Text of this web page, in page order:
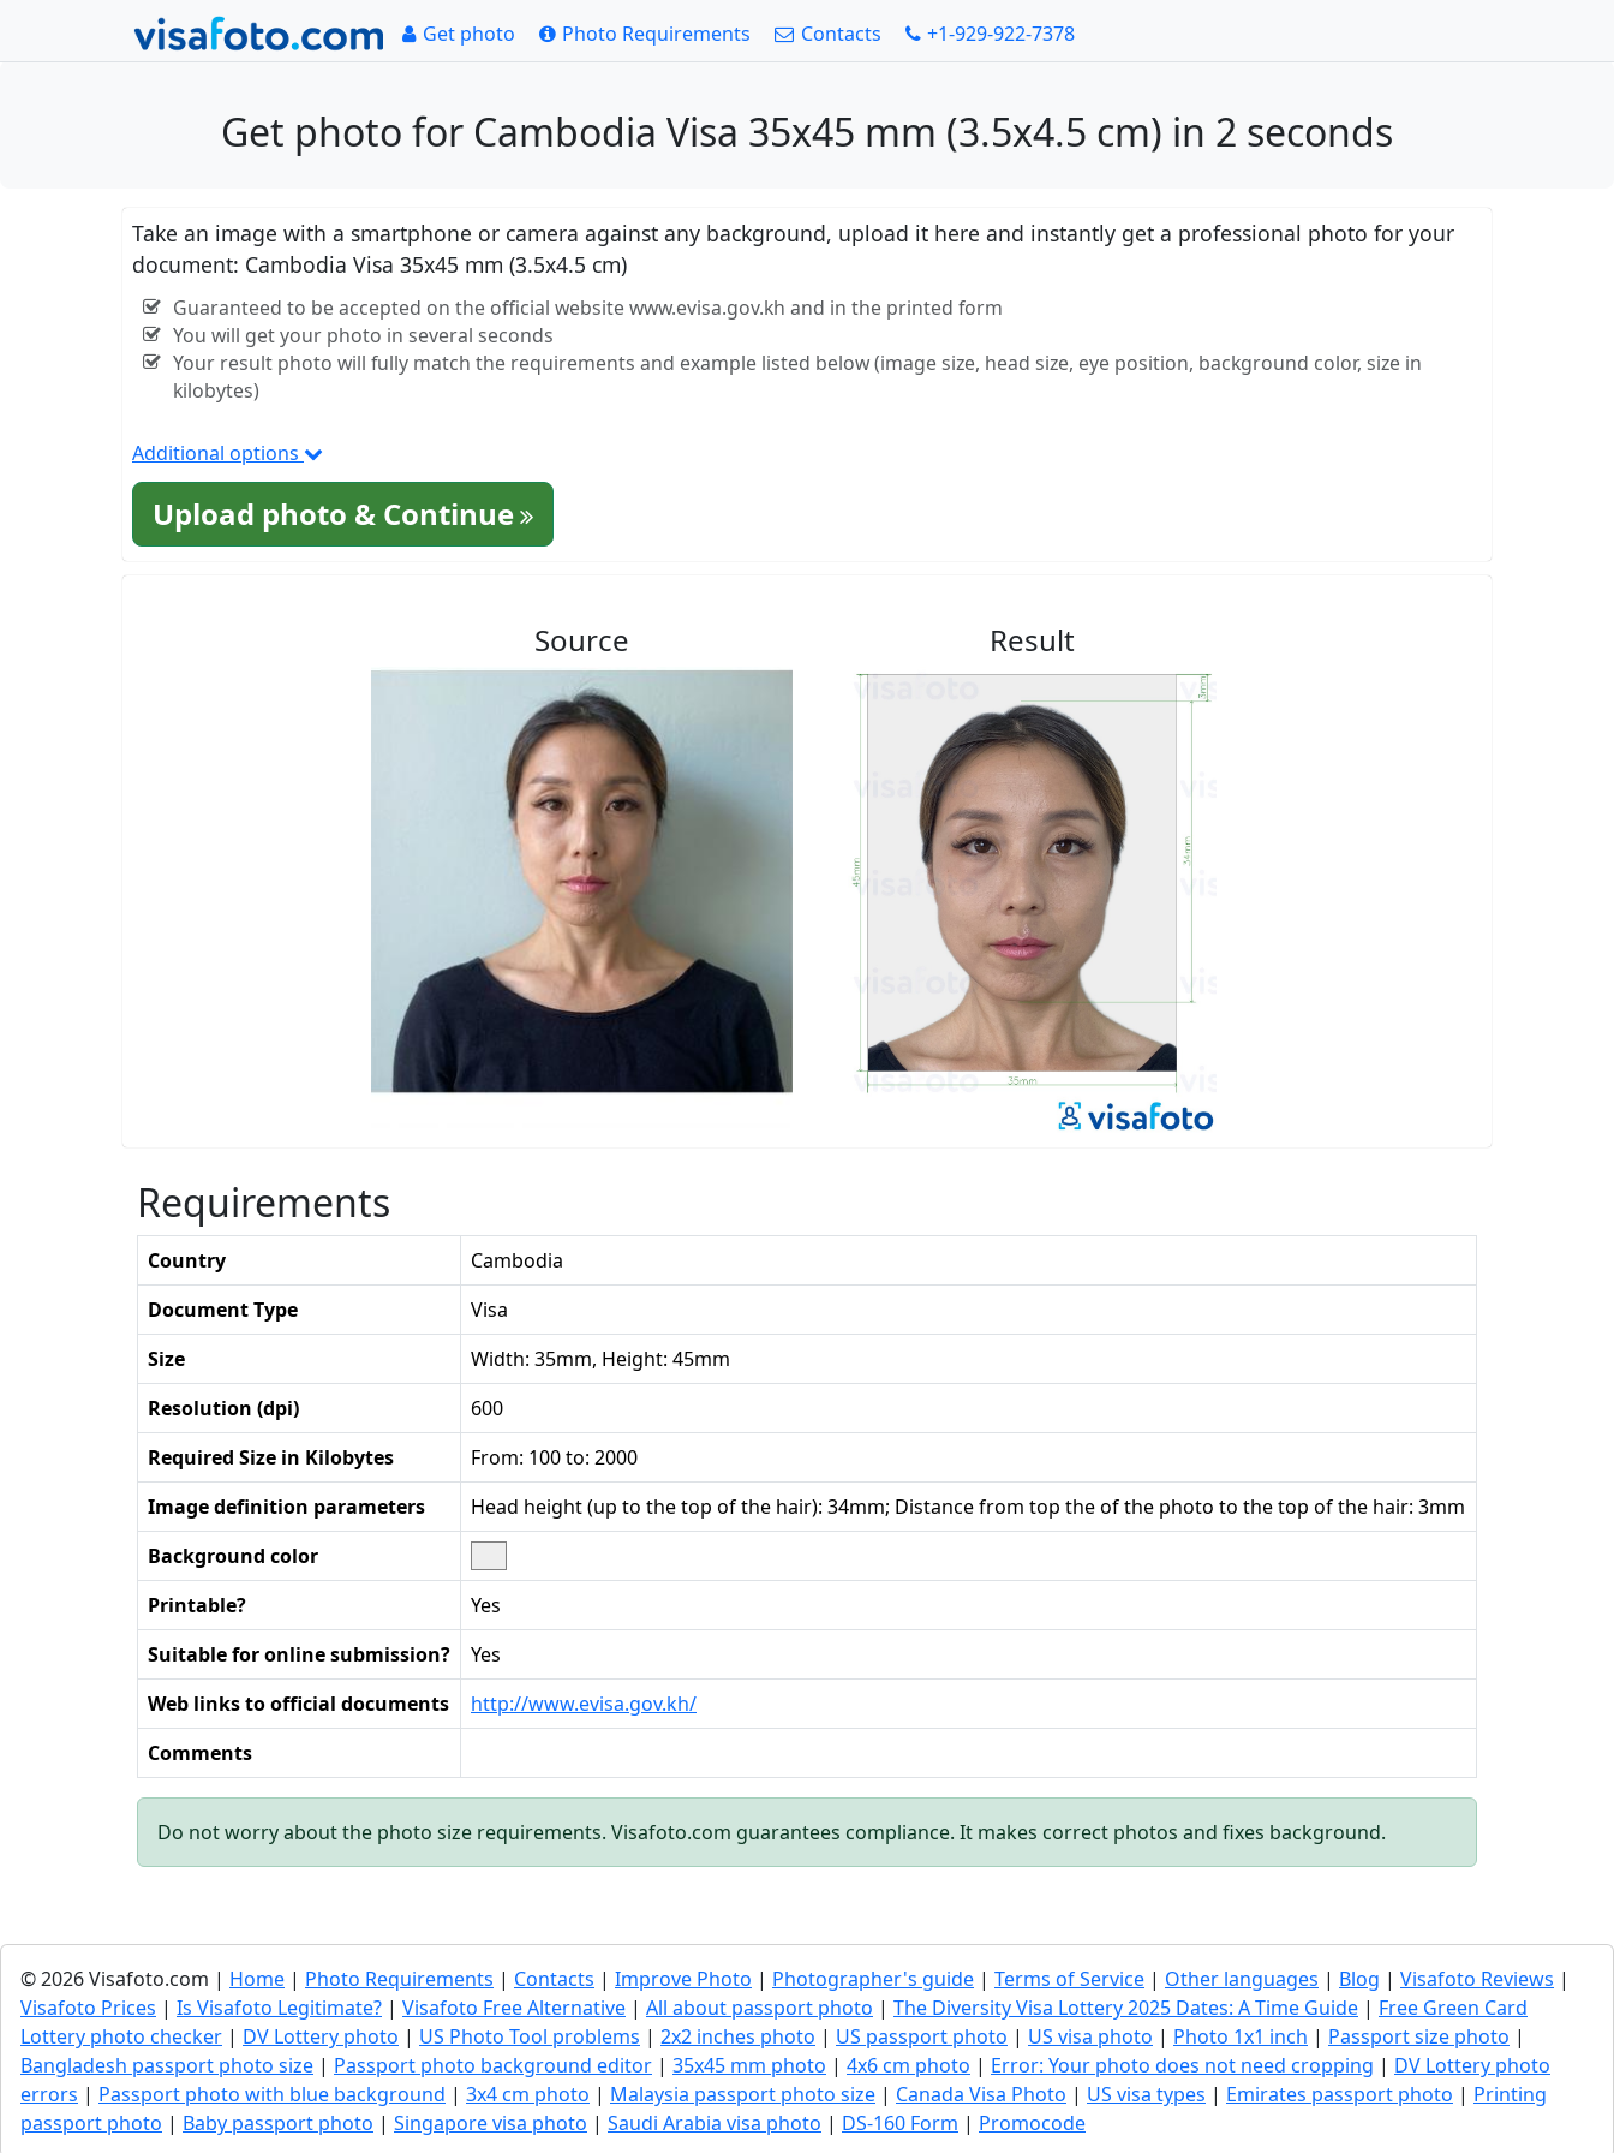
Get photo Photo Requirements Contacts +1-929-922-7378
Get photo for Cambodia Visa 35x45 mm (3.5x4.5 cm) in 2 seconds
Take an image with a smartphone or camera against any background, upload it here and instantly get a professional photo for your
document: Cambodia Visa 35x45 mm (3.5x4.5 cm)
Guaranteed to be accepted on the official website www.evisa.gov.kh and in the printed form
You will get your photo in several seconds
Your result photo will fully match the requirements and example listed below (image size, head size, eye position, background color, size in
kilobytes)
Additional options
Upload photo & Continue
Source Result
Requirements
Country
Cambodia
Document Type
Visa
Size
Width: 35mm, Height: 45mm
Resolution (dpi)
600
Required Size in Kilobytes
From: 100 to: 2000
Image definition parameters
Head height (up to the top of the hair): 34mm; Distance from top the of the photo to the top of the hair: 3mm
Background color
Printable?
Yes
Suitable for online submission?
Yes
Web links to official documents
http://www.evisa.gov.kh/
Comments
Do not worry about the photo size requirements. Visafoto.com guarantees compliance. It makes correct photos and fixes background.
© 2026 Visafoto.com | Home | Photo Requirements | Contacts | Improve Photo | Photographer's guide | Terms of Service | Other languages | Blog | Visafoto Reviews |
Visafoto Prices | Is Visafoto Legitimate? | Visafoto Free Alternative | All about passport photo | The Diversity Visa Lottery 2025 Dates: A Time Guide | Free Green Card
Lottery photo checker | DV Lottery photo | US Photo Tool problems | 2x2 inches photo | US passport photo | US visa photo | Photo 1x1 inch | Passport size photo |
Bangladesh passport photo size | Passport photo background editor | 35x45 mm photo | 4x6 cm photo | Error: Your photo does not need cropping | DV Lottery photo
errors | Passport photo with blue background | 3x4 cm photo | Malaysia passport photo size | Canada Visa Photo | US visa types | Emirates passport photo | Printing
passport photo | Baby passport photo | Singapore visa photo | Saudi Arabia visa photo | DS-160 Form | Promocode